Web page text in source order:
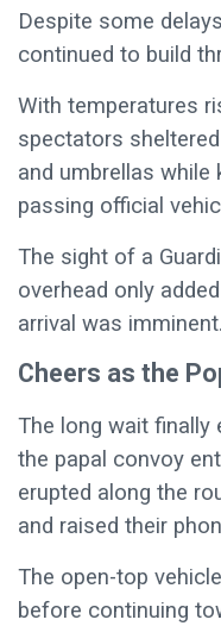
Despite some
continued to build
With temperatures
spectators
and umbrellas while
passing official
The sight of a
overhead only
arrival was imminent.
Cheers as the
The long wait finally
the papal convoy
erupted along the
and raised their
The open-top
before continuing